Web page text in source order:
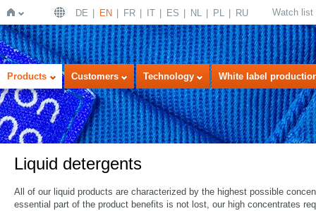
Home
DE EN FR IT ES NL PL RU Watch list
Products Customers Technology White label
Liquid detergents
All of our liquid products are characterized by the highest possible
essential part of the product benefits is not lost, our high concentrates